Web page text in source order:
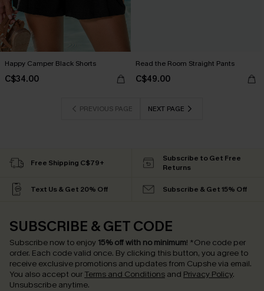
Happy Camper Black Shorts
C$34.00
Read the Room Straight Pants
C$49.00
PREVIOUS PAGE NEXT PAGE
Free Shipping C$79+
Subscribe to Get Free
Returns
Text Us & Get 20% Off Subscribe & Get 15% Off
SUBSCRIBE & GET CODE
Subscribe now to enjoy 15% off with no minimum! *One code per
order. Each code valid once. By clicking this button, you agree to
receive exclusive promotions and updates from Cupshe via email.
You also accept our Terms and Conditions and Privacy Policy.
Unsubscribe anytime.